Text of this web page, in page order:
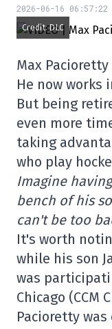
2026-06-16 06:57:22
Credit: DLC
Max
He now works
But being
even more
taking
who play
Imagine
bench of his
can't be too
It's worth
while his son
was
Chicago (CCM
Pacioretty